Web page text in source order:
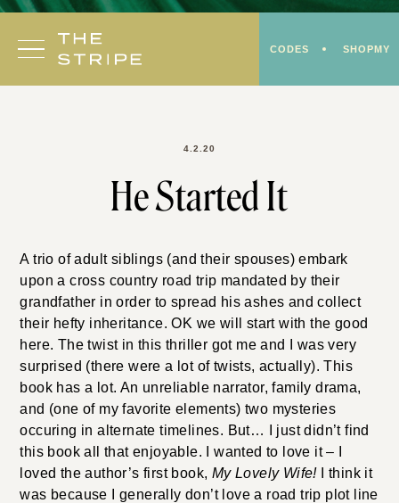
Skip
content
CODES SHOPMY
4.2.20
He Started It
A trio of adult siblings (and their spouses) embark
upon a cross country road trip mandated by their
grandfather in order to spread his ashes and collect
their hefty inheritance. OK we will start with the good
here. The twist in this thriller got me and I was very
surprised (there were a lot of twists, actually). This
book has a lot. An unreliable narrator, family drama,
and (one of my favorite elements) two mysteries
occuring in alternate timelines. But… I just didn’t find
this book all that enjoyable. I wanted to love it – I
loved the author’s first book, My Lovely Wife!
I think it
was because I generally don’t love a road trip plot line